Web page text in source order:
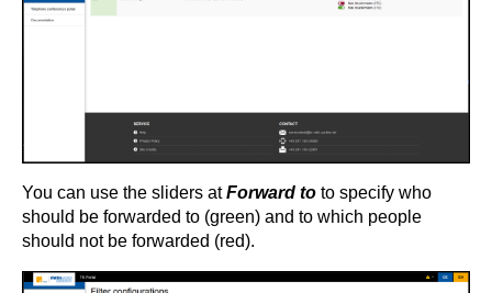
You can use the sliders atForward to to specify who
should be forwarded to (green) and to which people
should not be forwarded (red).